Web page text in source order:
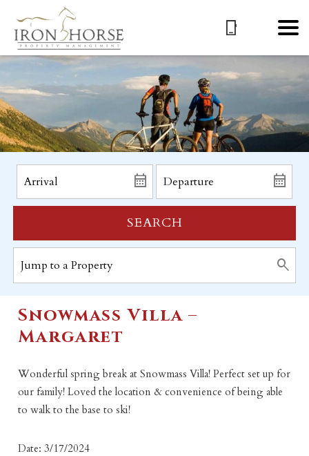
SEARCH
Snowmass Villa –
Margaret
Wonderful spring break at Snowmass Villa! Perfect set up for
our family! Loved the location & convenience of being able
to walk to the base to ski!
Date: 3/17/2024